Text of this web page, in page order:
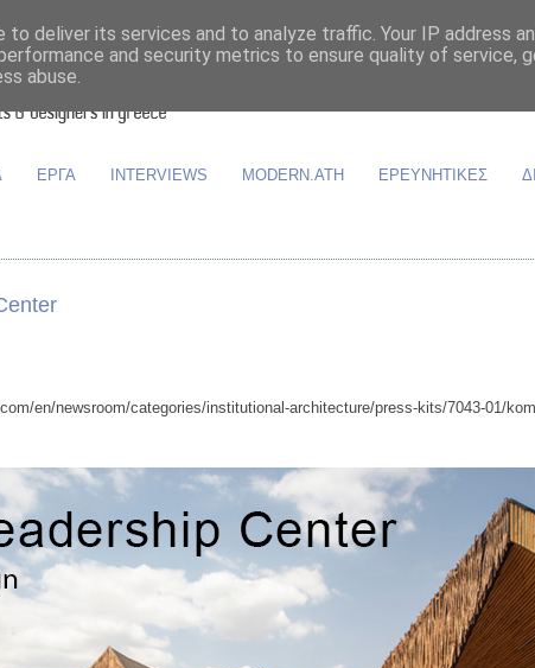
ΕΡΓΑ INTERVIEWS MODERN.ATH ΕΡΕΥΝΗΤΙΚΕΣ
en/newsroom/categories/institutional-architecture/press-kits/7043-01/
deliver its services and to analyze traffic. Your IP address
and security metrics to ensure quality of service,
abuse.